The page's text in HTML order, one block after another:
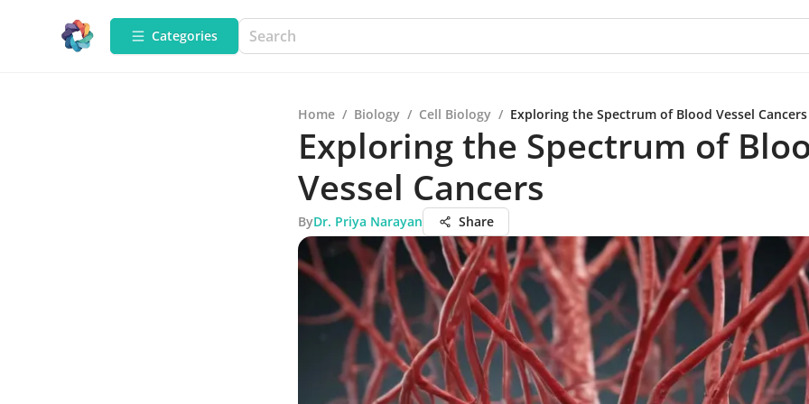
Categories
Home / Biology / Cell Biology / Exploring the Spectrum of Blood Vessel Cancers
Exploring the Spectrum of
Vessel Cancers
ByDr. Priya Narayan Share